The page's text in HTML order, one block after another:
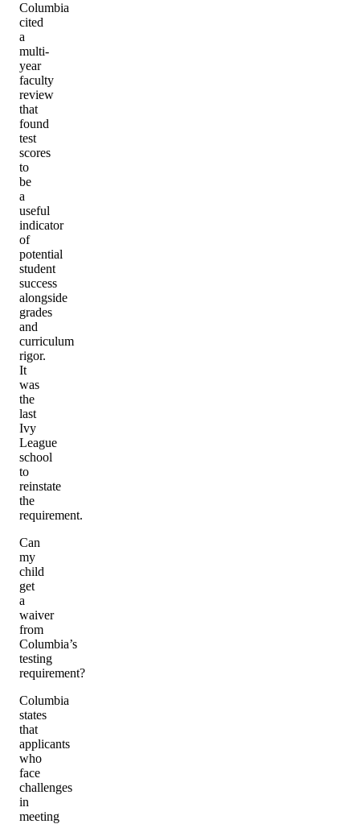
Columbia
cited
a
multi-
year
faculty
review
that
found
test
scores
to
be
a
useful
indicator
of
potential
student
success
alongside
grades
and
curriculum
rigor.
It
was
the
last
Ivy
League
school
to
reinstate
the
requirement.
Can
my
child
get
a
waiver
from
Columbia’s
testing
requirement?
Columbia
states
that
applicants
who
face
challenges
in
meeting